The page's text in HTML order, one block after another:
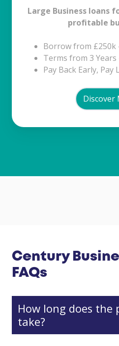
Large Business loans
profitable
Borrow from £250k
Terms from 3 Years
Pay Back Early, Pay
Discover
Century
FAQs
How long does the
take?